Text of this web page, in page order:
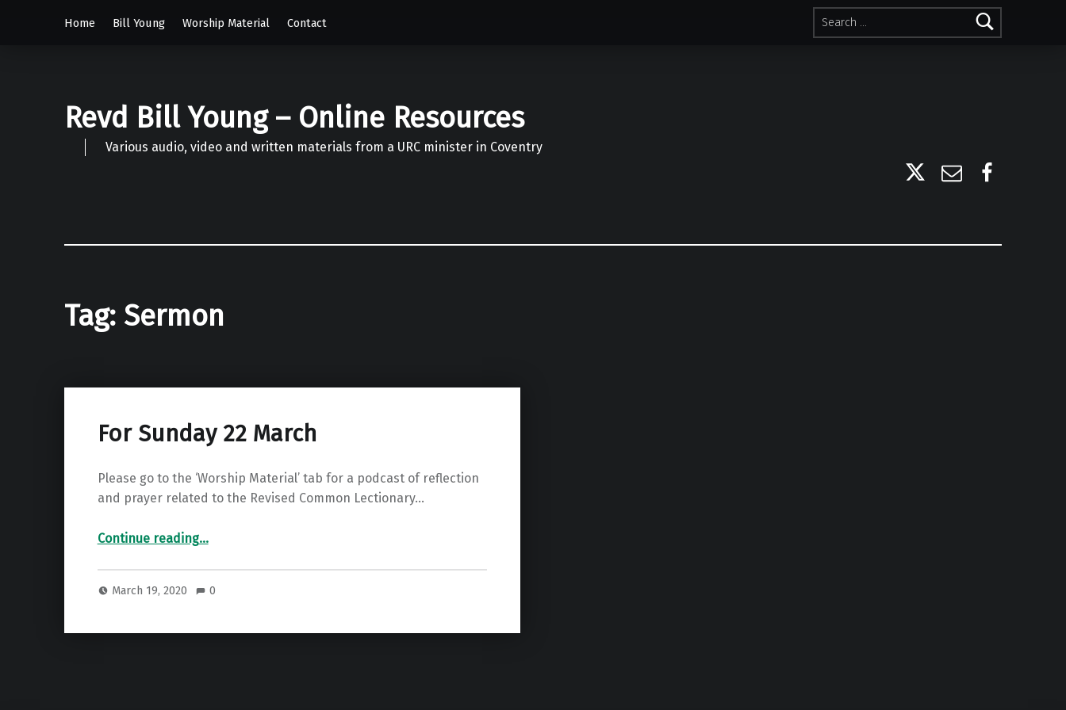
Search for:
Home
Bill Young Worship Material Contact
Revd Bill Young – Online Resources
Various audio, video and written materials from a URC minister in Coventry EmailFacebook
Tag: Sermon
For Sunday 22 March
Please go to the ‘Worship Material’ tab for a podcast of reflection
and prayer related to the Revised Common Lectionary…
Continue reading…
March 19, 2020 0